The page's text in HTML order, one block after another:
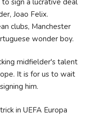
Joao Felix.
clubs, Manchester
wonder boy.
midfielder's talent
It is for us to wait
him.
in UEFA Europa